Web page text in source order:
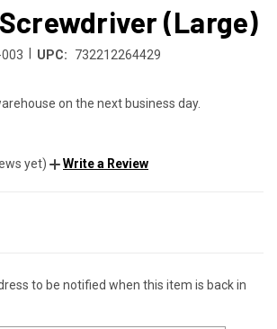
(Large)
UPC:
732212264429
on the next business day.
yet) Write a Review
to be notified when this item is back in